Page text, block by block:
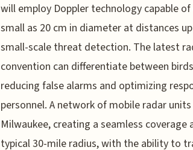
will employ Doppler technology capable
small as 20 cm in diameter at distances
small-scale threat detection. The latest
convention can differentiate between
reducing false alarms and optimizing
personnel. A network of mobile radar
Milwaukee, creating a seamless
typical 30-mile radius, with the ability to